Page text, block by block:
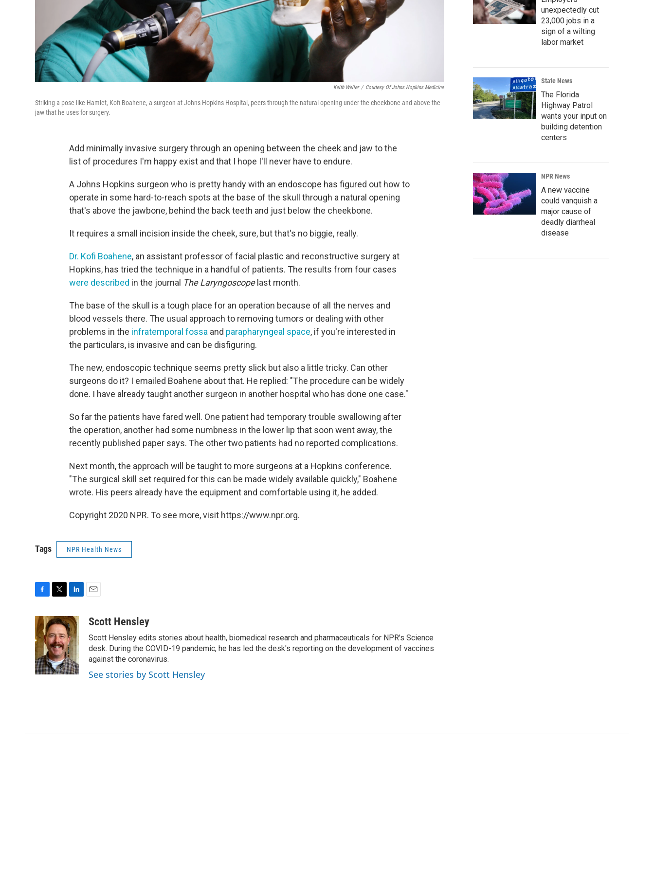
Keith Weller / Courtesy Of Johns Hopkins Medicine
Striking a pose like Hamlet, Kofi Boahene, a surgeon at Johns Hopkins Hospital, peers through the natural opening under the cheekbone and above the
jaw that he uses for surgery.
Add minimally invasive surgery through an opening between the cheek and jaw to the
list of procedures I'm happy exist and that I hope I'll never have to endure.
A Johns Hopkins surgeon who is pretty handy with an endoscope has figured out how to
operate in some hard-to-reach spots at the base of the skull through a natural opening
that's above the jawbone, behind the back teeth and just below the cheekbone.
It requires a small incision inside the cheek, sure, but that's no biggie, really.
Dr. Kofi Boahene, an assistant professor of facial plastic and reconstructive surgery at
Hopkins, has tried the technique in a handful of patients. The results from four cases
were described in the journal The Laryngoscopelast month.
The base of the skull is a tough place for an operation because of all the nerves and
blood vessels there. The usual approach to removing tumors or dealing with other
problems in the infratemporal fossa and parapharyngeal space, if you're interested in
the particulars, is invasive and can be disfiguring.
The new, endoscopic technique seems pretty slick but also a little tricky. Can other
surgeons do it? I emailed Boahene about that. He replied: "The procedure can be widely
done. I have already taught another surgeon in another hospital who has done one case."
So far the patients have fared well. One patient had temporary trouble swallowing after
the operation, another had some numbness in the lower lip that soon went away, the
recently published paper says. The other two patients had no reported complications.
Next month, the approach will be taught to more surgeons at a Hopkins conference.
"The surgical skill set required for this can be made widely available quickly," Boahene
wrote. His peers already have the equipment and comfortable using it, he added.
Copyright 2020 NPR. To see more, visit https://www.npr.org.
Tags NPR Health News
c
e
b
o
o
k
i
t
t
e
r
n
k
e
d
I
n
aScott Hensley
Scott Hensley edits stories about health, biomedical research and pharmaceuticals for NPR's Science
desk. During the COVID-19 pandemic, he has led the desk's reporting on the development of vaccines
against the coronavirus.
See stories by Scott Hensley
unexpectedly cut
23,000 jobs in a
sign of a wilting
labor market
State News
The Florida
Highway Patrol
wants your input on
building detention
centers
NPR News
A new vaccine
could vanquish a
major cause of
deadly diarrheal
disease